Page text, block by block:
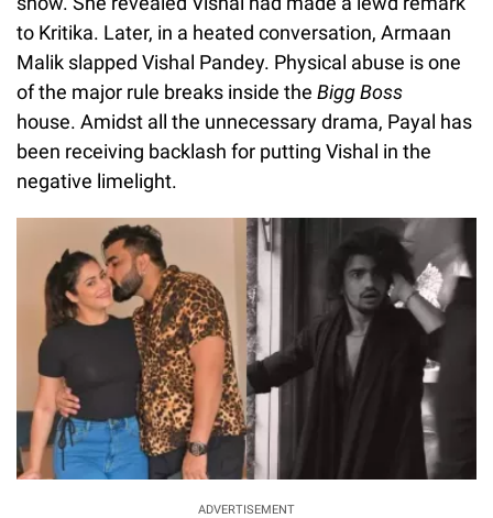
to Kritika. Later, in a heated conversation, Armaan
Malik slapped Vishal Pandey. Physical abuse is one
of the major rule breaks inside the Bigg Boss
house. Amidst all the unnecessary drama, Payal has
been receiving backlash for putting Vishal in the
negative limelight.
ADVERTISEMENT